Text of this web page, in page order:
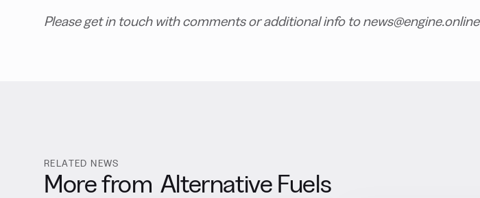
Please get in touch with comments or additional info to news@engine.online
RELATED NEWS
More from Alternative Fuels